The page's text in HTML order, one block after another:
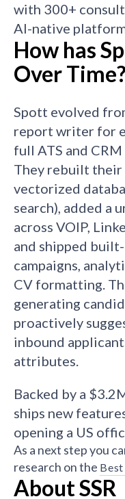
with 300+
AI-native
How has
Over Time?
Spott evolved
report writer for
full ATS and
They rebuilt their
vectorized
search), added a
across VOIP,
and shipped
campaigns,
CV formatting.
generating
proactively
inbound
attributes.
Backed by a
ships new
opening a US
As a next step you
research on the
About SSR